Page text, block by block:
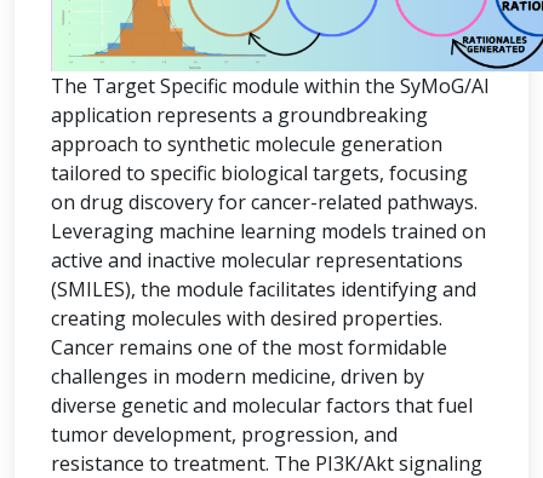
The Target Specific module within the SyMoG/AI
application represents a groundbreaking
approach to synthetic molecule generation
tailored to specific biological targets, focusing
on drug discovery for cancer-related pathways.
Leveraging machine learning models trained on
active and inactive molecular representations
(SMILES), the module facilitates identifying and
creating molecules with desired properties.
Cancer remains one of the most formidable
challenges in modern medicine, driven by
diverse genetic and molecular factors that fuel
tumor development, progression, and
resistance to treatment. The PI3K/Akt signaling